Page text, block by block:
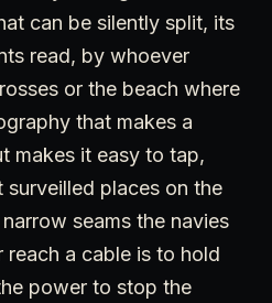
can be silently split, its
read, by whoever
or the beach where
that makes a
makes it easy to tap,
places on the
seams the navies
a cable is to hold
power to stop the